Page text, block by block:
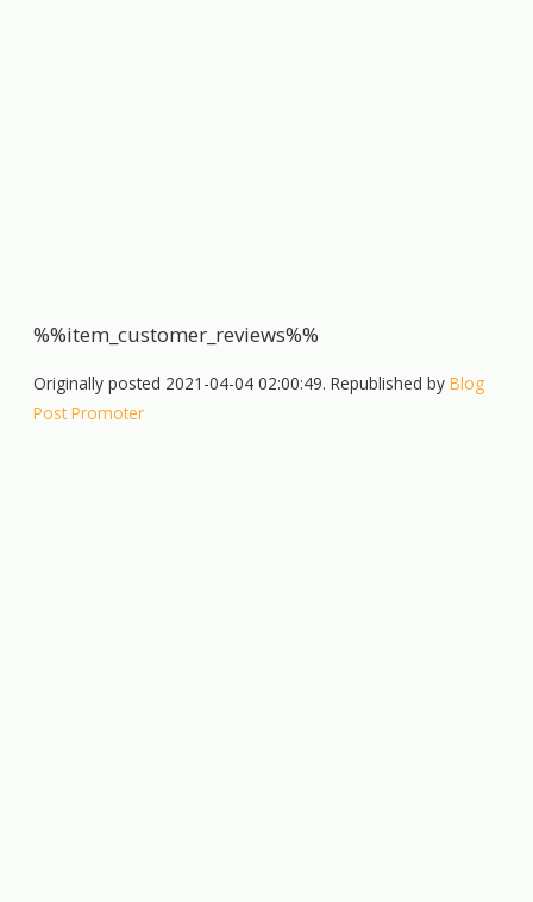
%%item_customer_reviews%%
Originally posted 2021-04-04 02:00:49. Republished byBlog
Post Promoter